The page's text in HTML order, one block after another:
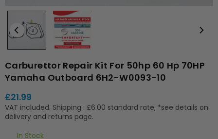
Carburettor Repair Kit For 50hp 60 Hp 70HP
Yamaha Outboard 6H2-W0093-10
Regular
price
£21.99
VAT included. Shipping : £6.00 standard rate, *see details on
delivery and returns page.
In Stock